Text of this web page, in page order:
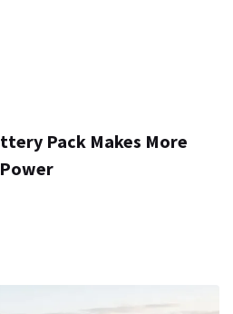
Pack Makes More